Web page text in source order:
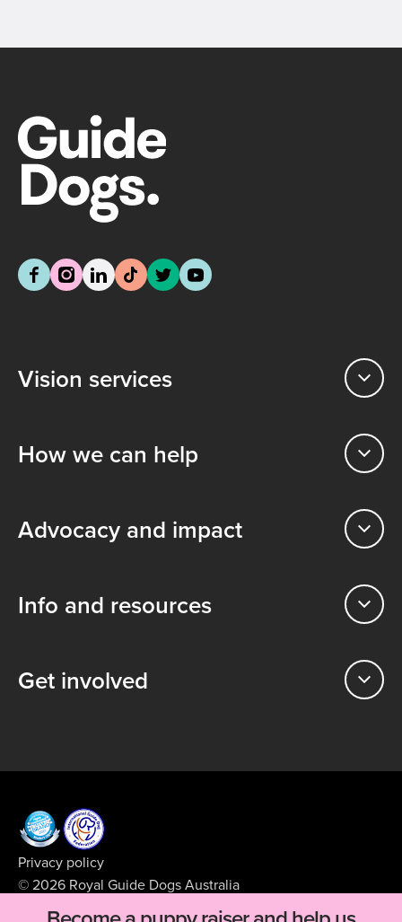
Vision services
How we can help
Advocacy and impact
Info and resources
Get involved
Privacy policy
© 2026 Royal Guide Dogs Australia
ABN 99 008 427 423